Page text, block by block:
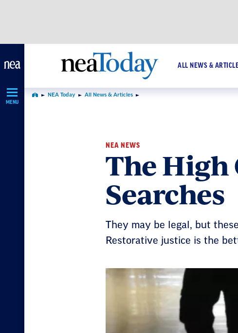
MENU
ALL NEWS &
Home NEA Today All News & Articles
NEA NEWS
The High
Searches
They may be legal, but
Restorative justice is the